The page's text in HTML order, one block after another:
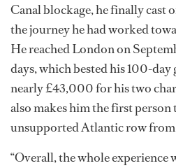
Canal blockage, he finally cast
the journey he had worked
He reached London on
days, which bested his 100-day
nearly £43,000 for his two
also makes him the first
unsupported Atlantic row
“Overall, the whole experience